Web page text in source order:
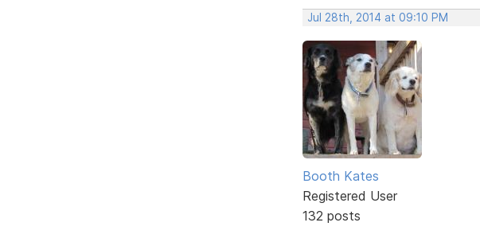
Jul 28th, 2014 at 09:10 PM
Booth Kates
Registered User
132 posts